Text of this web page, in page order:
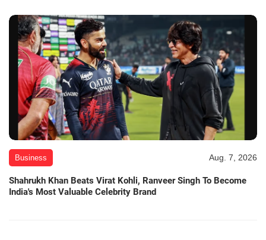
Business Aug. 7, 2026
Shahrukh Khan Beats Virat Kohli, Ranveer Singh To Become
India's Most Valuable Celebrity Brand